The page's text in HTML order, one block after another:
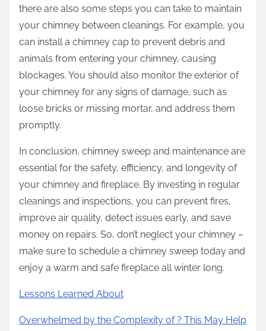
there are also some steps you can take to maintain
your chimney between cleanings. For example, you
can install a chimney cap to prevent debris and
animals from entering your chimney, causing
blockages. You should also monitor the exterior of
your chimney for any signs of damage, such as
loose bricks or missing mortar, and address them
promptly.
In conclusion, chimney sweep and maintenance are
essential for the safety, efficiency, and longevity of
your chimney and fireplace. By investing in regular
cleanings and inspections, you can prevent fires,
improve air quality, detect issues early, and save
money on repairs. So, don’t neglect your chimney –
make sure to schedule a chimney sweep today and
enjoy a warm and safe fireplace all winter long.
Lessons Learned About
Overwhelmed by the Complexity of ? This May Help